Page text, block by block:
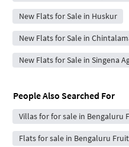
New Flats for Sale in Huskur
New Flats for Sale in
New Flats for Sale in Singena
People Also Searched For
Villas for for sale in Bengaluru
Flats for sale in Bengaluru